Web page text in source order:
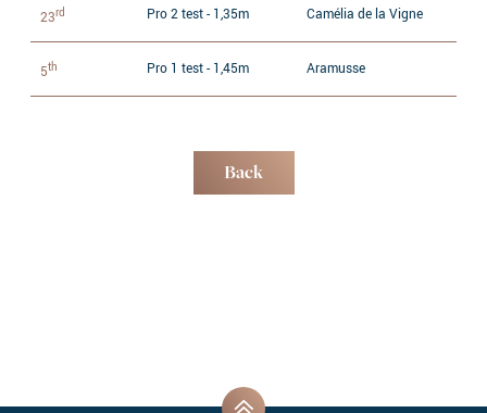
23rd Pro 2 test - 1,35m Camélia de la Vigne
5th Pro 1 test - 1,45m Aramusse
Back